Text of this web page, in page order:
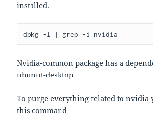
installed.
Nvidia-common package has a
ubunut-desktop.
To purge everything related to nvidia
this command